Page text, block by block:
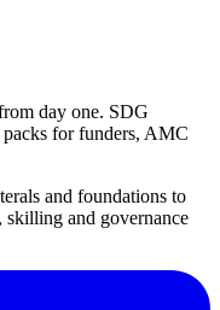
day one. SDG
packs for funders, AMC
and foundations to
and governance